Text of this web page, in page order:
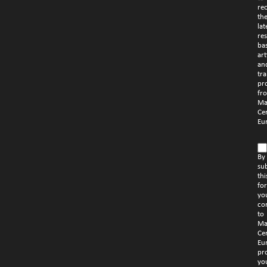
the
By
to